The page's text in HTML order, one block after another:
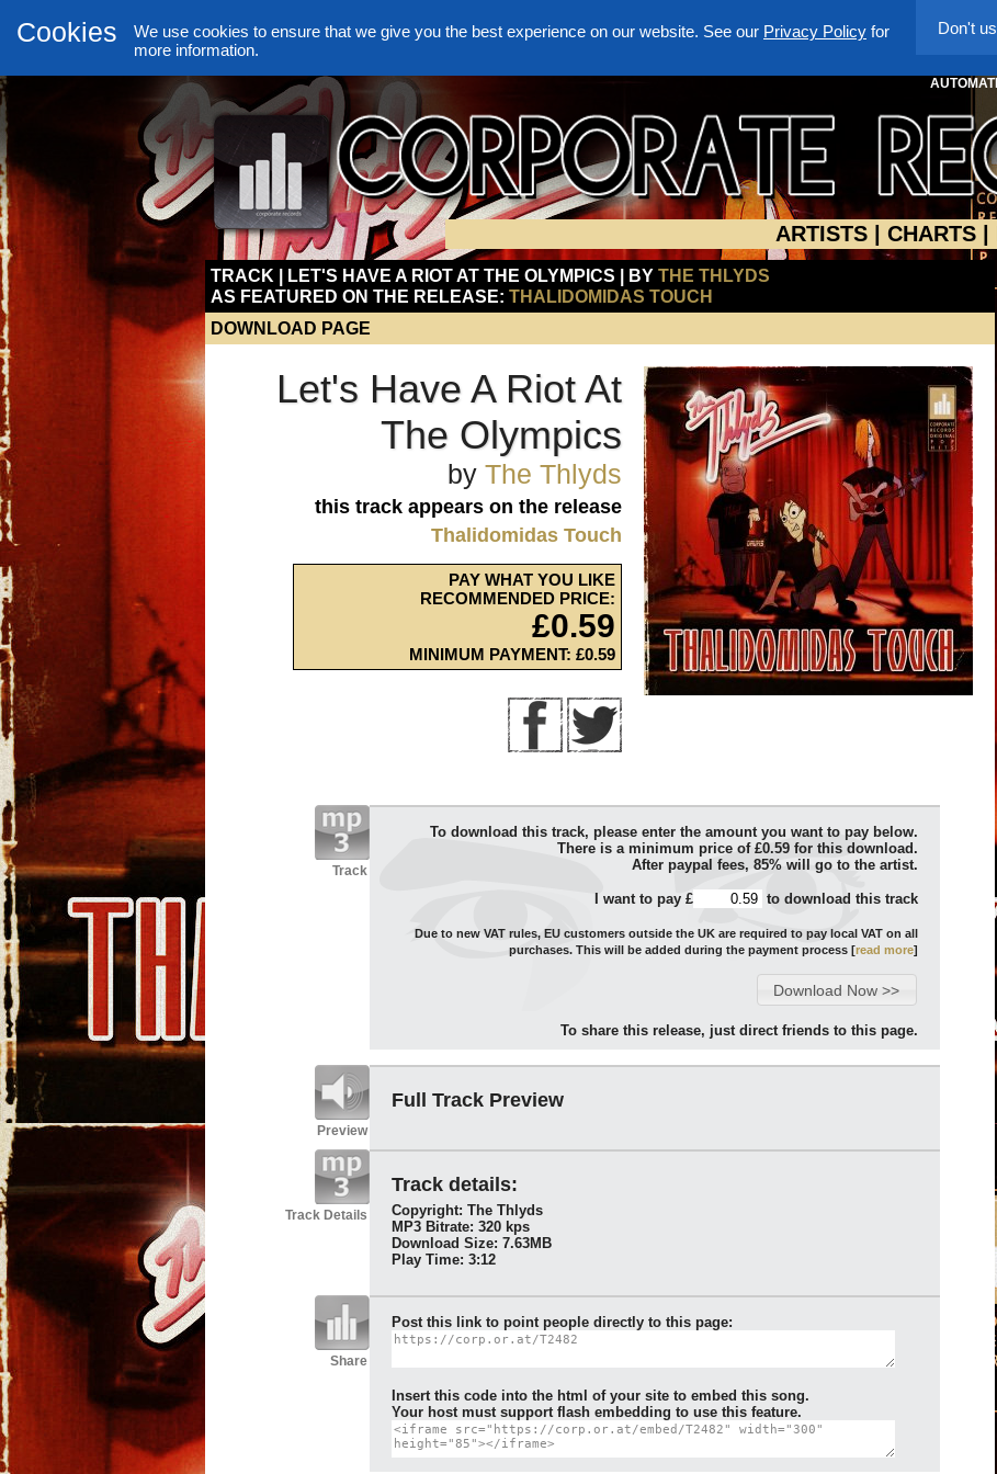
Don't
Cookies We use cookies to ensure that we give you the best experience on our website. See our Privacy Policy for
more information.
ARTISTS CHARTS
TRACK | LET'S HAVE A RIOT AT THE OLYMPICS | BY THE THLYDS
AS FEATURED ON THE RELEASE: THALIDOMIDAS TOUCH
DOWNLOAD PAGE
Let's Have A Riot At
The Olympics
by The Thlyds
this track appears on the release
Thalidomidas Touch
PAY WHAT YOU LIKE
RECOMMENDED PRICE:
£0.59
MINIMUM PAYMENT: £0.59
Track
To download this track, please enter the amount you want to pay below.
There is a minimum price of £0.59 for this download.
After paypal fees, 85% will go to the artist.
I want to pay £ to download this track
Due to new VAT rules, EU customers outside the UK are required to pay local VAT on all
purchases. This will be added during the payment process [read more]
To share this release, just direct friends to this page.
Preview
Full Track Preview
Track Details
Track details:
Copyright: The Thlyds
MP3 Bitrate: 320 kps
Download Size: 7.63MB
Play Time: 3:12
Share
Post this link to point people directly to this page:
Insert this code into the html of your site to embed this song.
Your host must support flash embedding to use this feature.